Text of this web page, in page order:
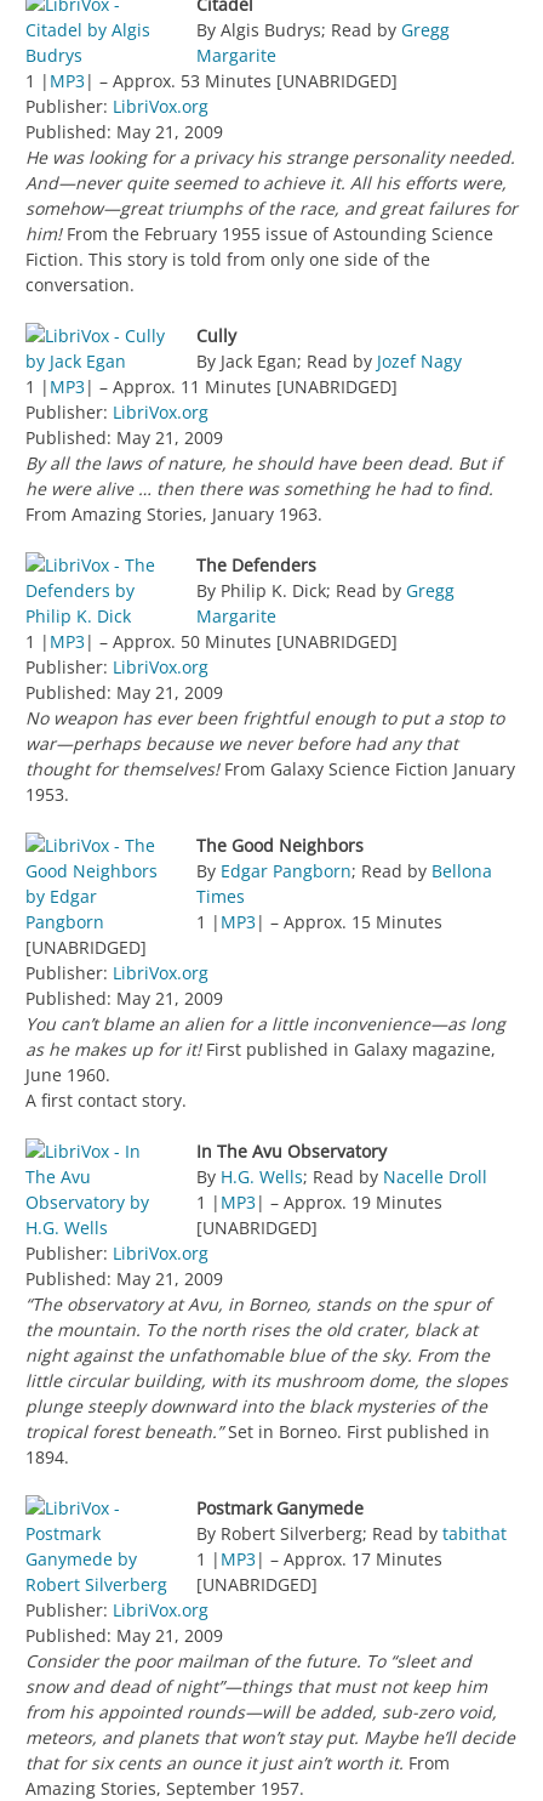
By Algis Budrys; Read by Gregg
Margarite
1 | MP3| – Approx. 53 Minutes [UNABRIDGED]
Publisher: LibriVox.org
Published: May 21, 2009
He was looking for a privacy his strange personality needed.
And—never quite seemed to achieve it. All his efforts were,
somehow—great triumphs of the race, and great failures for
him!From the February 1955 issue of Astounding Science
Fiction. This story is told from only one side of the
conversation.
Cully
By Jack Egan; Read by Jozef Nagy
1 | MP3| – Approx. 11 Minutes [UNABRIDGED]
Publisher: LibriVox.org
Published: May 21, 2009
By all the laws of nature, he should have been dead. But if
he were alive … then there was something he had to find.
From Amazing Stories, January 1963.
The Defenders
By Philip K. Dick; Read by Gregg
Margarite
1 | MP3| – Approx. 50 Minutes [UNABRIDGED]
Publisher: LibriVox.org
Published: May 21, 2009
No weapon has ever been frightful enough to put a stop to
war—perhaps because we never before had any that
thought for themselves!From Galaxy Science Fiction January
1953.
The Good Neighbors
By Edgar Pangborn; Read by Bellona
Times
1 | MP3| – Approx. 15 Minutes
[UNABRIDGED]
Publisher: LibriVox.org
Published: May 21, 2009
You can’t blame an alien for a little inconvenience—as long
as he makes up for it!First published in Galaxy magazine,
June 1960.
A first contact story.
In The Avu Observatory
By H.G. Wells; Read by Nacelle Droll
1 | MP3| – Approx. 19 Minutes
[UNABRIDGED]
Publisher: LibriVox.org
Published: May 21, 2009
“The observatory at Avu, in Borneo, stands on the spur of
the mountain. To the north rises the old crater, black at
night against the unfathomable blue of the sky. From the
little circular building, with its mushroom dome, the slopes
plunge steeply downward into the black mysteries of the
tropical forest beneath.”Set in Borneo. First published in
1894.
Postmark Ganymede
By Robert Silverberg; Read by tabithat
1 | MP3| – Approx. 17 Minutes
[UNABRIDGED]
Publisher: LibriVox.org
Published: May 21, 2009
Consider the poor mailman of the future. To “sleet and
snow and dead of night”—things that must not keep him
from his appointed rounds—will be added, sub-zero void,
meteors, and planets that won’t stay put. Maybe he’ll decide
that for six cents an ounce it just ain’t worth it. From
Amazing Stories, September 1957.